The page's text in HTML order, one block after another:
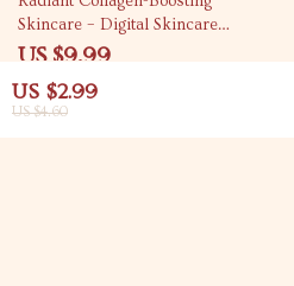
US $2.99
US $4.60
Skincare – Digital Skincare
Guide & eBook for Firmer,
Boosting Products, Routines & AI
Prompts
US $9.99
US $15.37